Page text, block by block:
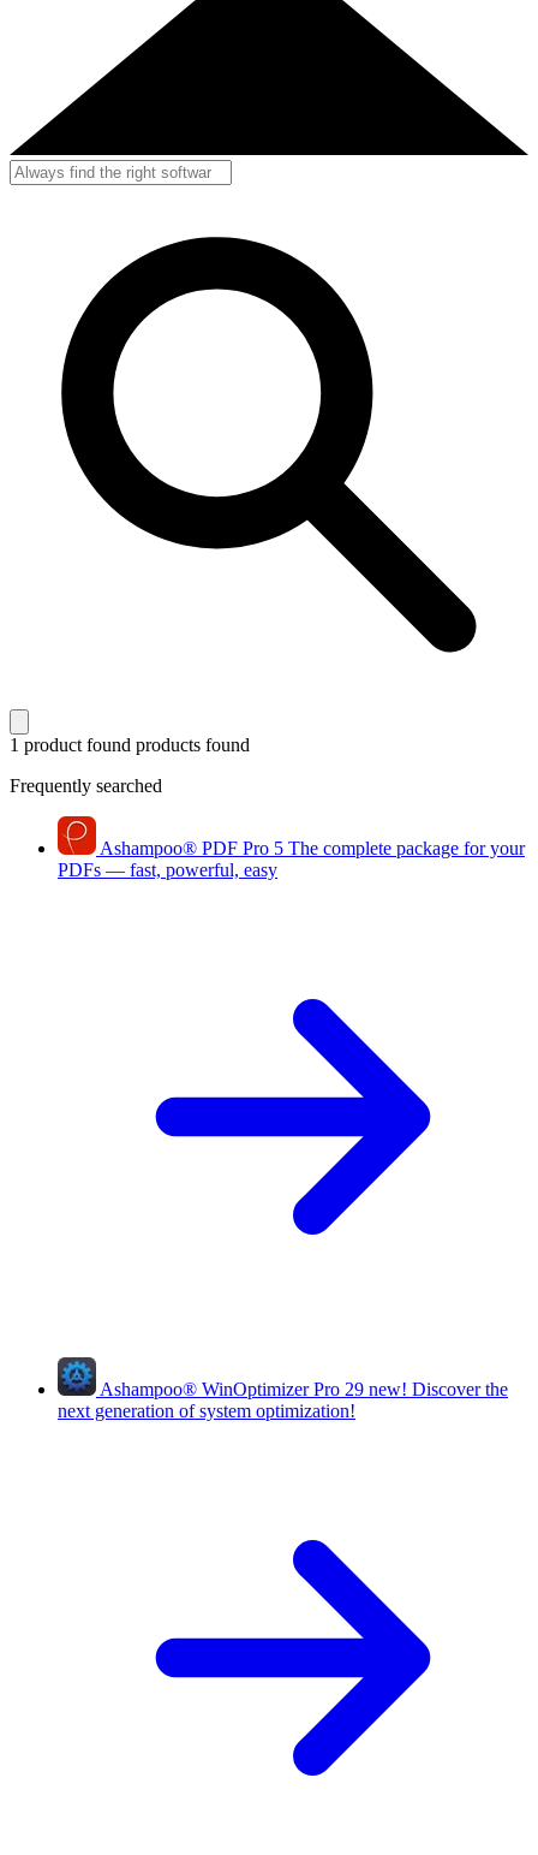
1 product found products found
Frequently searched
Ashampoo® PDF Pro 5 The complete package for your
PDFs — fast, powerful, easy
Ashampoo® WinOptimizer Pro 29 new! Discover the
next generation of system optimization!